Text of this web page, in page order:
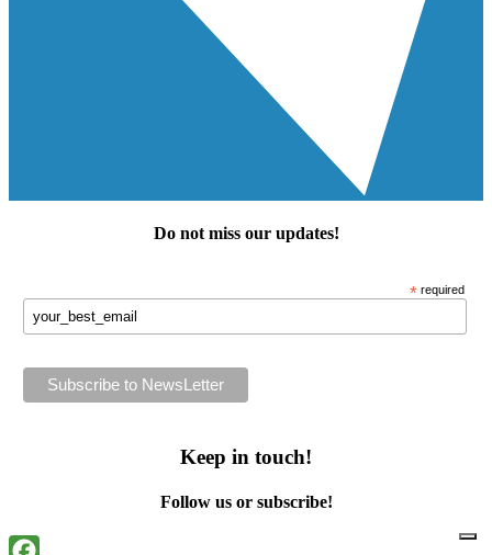
Do not miss our updates!
* required
Keep in touch!
Follow us or subscribe!